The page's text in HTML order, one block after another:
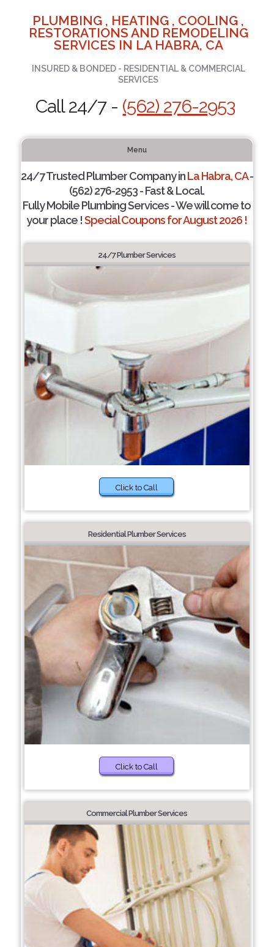
PLUMBING , HEATING , COOLING ,
RESTORATIONS AND REMODELING
SERVICES IN LA HABRA, CA
INSURED & BONDED - RESIDENTIAL & COMMERCIAL
SERVICES
Call 24/7 - (562) 276-2953
Menu
24/7 Trusted Plumber Company inLa Habra, CA-
(562) 276-2953 - Fast & Local.
Fully Mobile Plumbing Services - We will come to
your place !Special Coupons for August 2026 !
24/7 Plumber Services
Click to Call
Residential Plumber Services
Click to Call
Commercial Plumber Services